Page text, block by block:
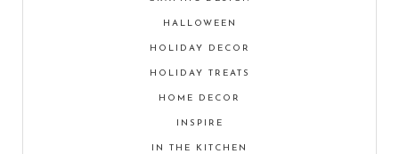
HALLOWEEN
HOLIDAY DECOR
HOLIDAY TREATS
HOME DECOR
INSPIRE
IN THE KITCHEN